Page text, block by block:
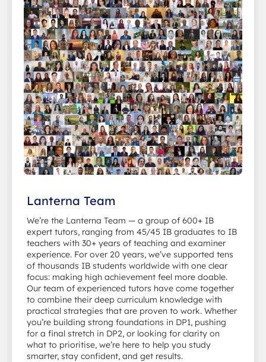
Lanterna Team
We’re the Lanterna Team — a group of 600+ IB
expert tutors, ranging from 45/45 IB graduates to IB
teachers with 30+ years of teaching and examiner
experience. For over 20 years, we’ve supported tens
of thousands IB students worldwide with one clear
focus: making high achievement feel more doable.
Our team of experienced tutors have come together
to combine their deep curriculum knowledge with
practical strategies that are proven to work. Whether
you’re building strong foundations in DP1, pushing
for a final stretch in DP2, or looking for clarity on
what to prioritise, we’re here to help you study
smarter, stay confident, and get results.